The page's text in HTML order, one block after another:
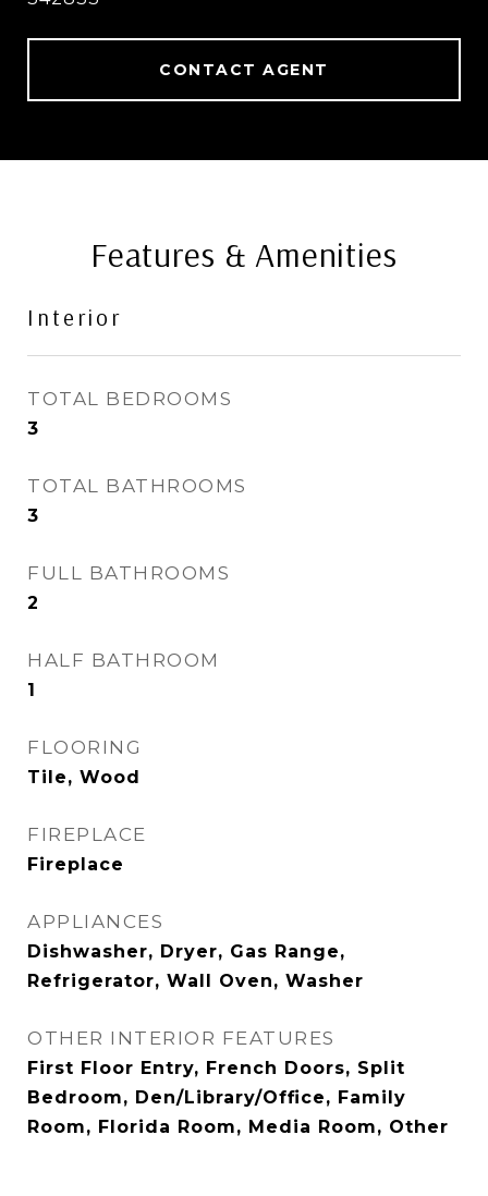
CONTACT AGENT
Features & Amenities
Interior
TOTAL BEDROOMS
3
TOTAL BATHROOMS
3
FULL BATHROOMS
2
HALF BATHROOM
1
FLOORING
Tile, Wood
FIREPLACE
Fireplace
APPLIANCES
Dishwasher, Dryer, Gas Range,
Refrigerator, Wall Oven, Washer
OTHER INTERIOR FEATURES
First Floor Entry, French Doors, Split
Bedroom, Den/Library/Office, Family
Room, Florida Room, Media Room, Other